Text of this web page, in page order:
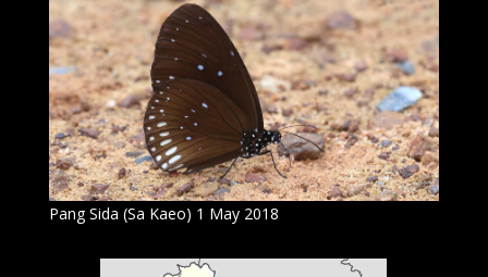
Pang Sida (Sa Kaeo) 1 May 2018